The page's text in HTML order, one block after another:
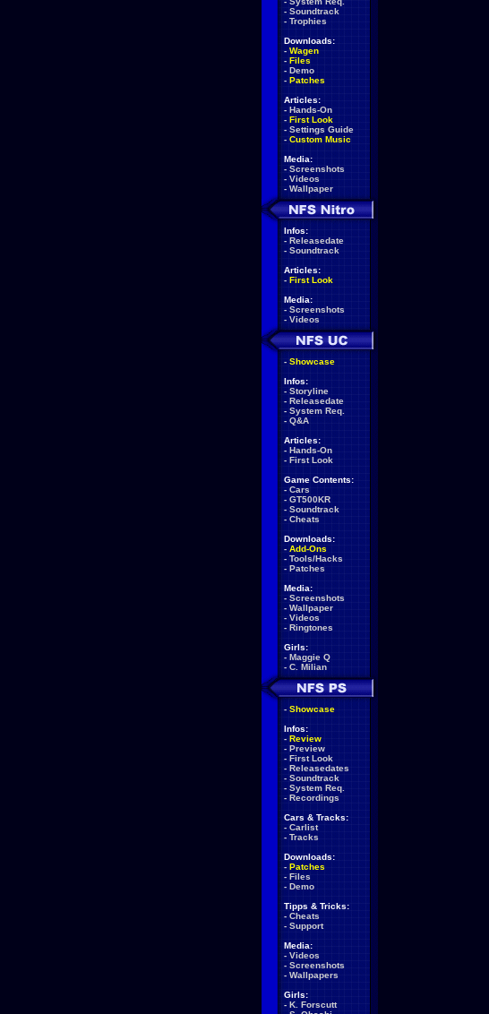
- Soundtrack
- Trophies
Downloads:
- Wagen
- Files
- Demo
- Patches
Articles:
- Hands-On
- First Look
- Settings Guide
- Custom Music
Media:
- Screenshots
- Videos
- Wallpaper
Infos:
- Releasedate
- Soundtrack
Articles:
- First Look
Media:
- Screenshots
- Videos
- Showcase
Infos:
- Storyline
- Releasedate
- System Req.
- Q&A
Articles:
- Hands-On
- First Look
Game Contents:
- Cars
- GT500KR
- Soundtrack
- Cheats
Downloads:
- Add-Ons
- Tools/Hacks
- Patches
Media:
- Screenshots
- Wallpaper
- Videos
- Ringtones
Girls:
- Maggie Q
- C. Milian
- Showcase
Infos:
- Review
- Preview
- First Look
- Releasedates
- Soundtrack
- System Req.
- Recordings
Cars & Tracks:
- Carlist
- Tracks
Downloads:
- Patches
- Files
- Demo
Tipps & Tricks:
- Cheats
- Support
Media:
- Videos
- Screenshots
- Wallpapers
Girls:
- K. Forscutt